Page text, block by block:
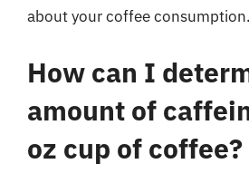
about your coffee consumption.
How can I
amount of
oz cup of coffee?